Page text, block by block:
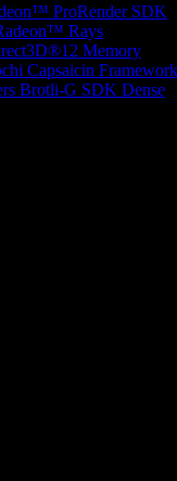
ProRender SDK
Rays
Memory
Capsaicin Framework
Brotli-G SDK Dense